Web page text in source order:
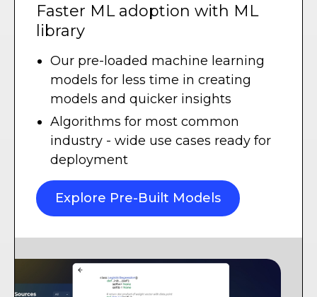
Faster ML adoption with ML
library
Our pre-loaded machine learning
models for less time in creating
models and quicker insights
Algorithms for most common
industry - wide use cases ready for
deployment
Explore Pre-Built Models